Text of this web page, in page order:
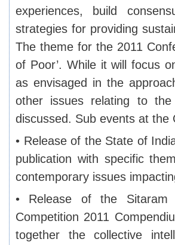
experiences, build
strategies for providing
The theme for the 2011
of Poor’. While it will focus
as envisaged in the
other issues relating to
discussed. Sub events at the
• Release of the State of
publication with specific
contemporary issues
• Release of the Sitaram
Competition 2011
together the collective